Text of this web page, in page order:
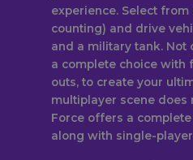
experience. Select
counting) and drive
and a military tank. Not
a complete choice with
outs, to create your
multiplayer scene does
Force offers a
along with single-